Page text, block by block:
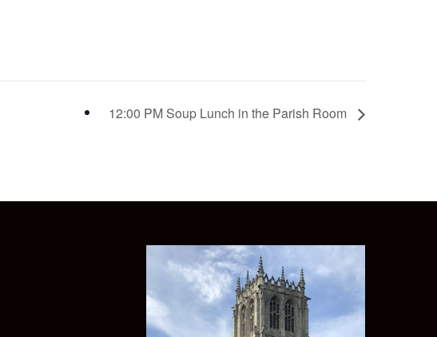
12:00 PM Soup Lunch in the Parish Room